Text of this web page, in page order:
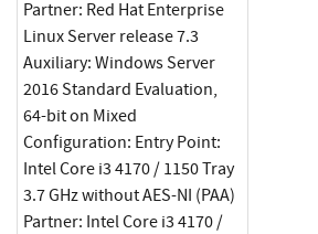
Partner: Red Hat Enterprise
Linux Server release 7.3
Auxiliary: Windows Server
2016 Standard Evaluation,
64-bit on Mixed
Configuration: Entry Point:
Intel Core i3 4170 / 1150 Tray
3.7 GHz without AES-NI (PAA)
Partner: Intel Core i3 4170 /